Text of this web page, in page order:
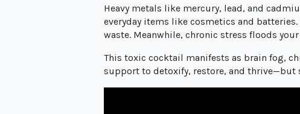
Heavy metals like mercury, lead, and
everyday items like cosmetics and
waste. Meanwhile, chronic stress floods
This toxic cocktail manifests as brain fog,
support to detoxify, restore, and thrive—but